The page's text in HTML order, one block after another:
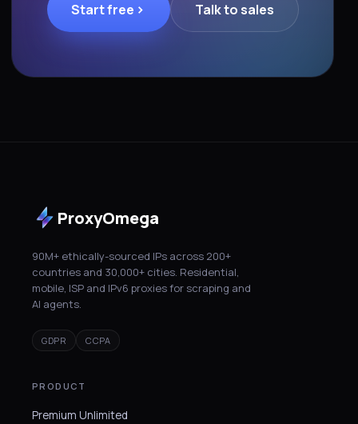
Start free Talk to sales
ProxyOmega
90M+ ethically-sourced IPs across 200+
countries and 30,000+ cities. Residential,
mobile, ISP and IPv6 proxies for scraping and
AI agents.
GDPR CCPA
PRODUCT
Premium Unlimited